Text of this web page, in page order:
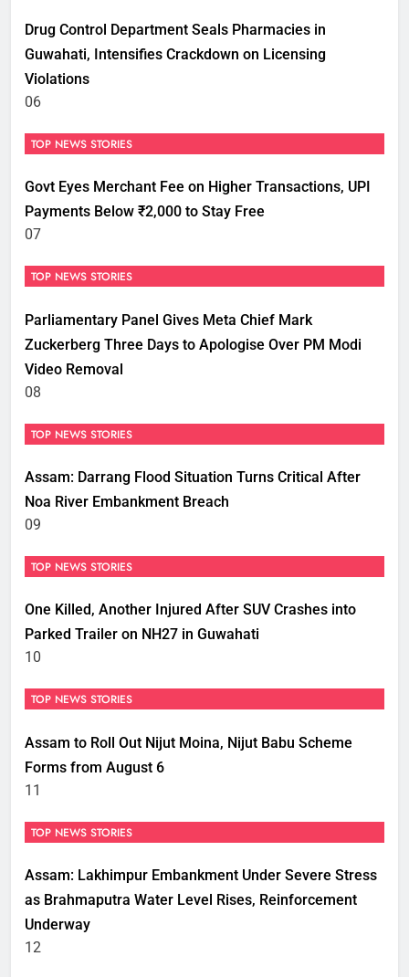
Drug Control Department Seals Pharmacies in
Guwahati, Intensifies Crackdown on Licensing
Violations
06
TOP NEWS STORIES
Govt Eyes Merchant Fee on Higher Transactions, UPI
Payments Below ₹2,000 to Stay Free
07
TOP NEWS STORIES
Parliamentary Panel Gives Meta Chief Mark
Zuckerberg Three Days to Apologise Over PM Modi
Video Removal
08
TOP NEWS STORIES
Assam: Darrang Flood Situation Turns Critical After
Noa River Embankment Breach
09
TOP NEWS STORIES
One Killed, Another Injured After SUV Crashes into
Parked Trailer on NH27 in Guwahati
10
TOP NEWS STORIES
Assam to Roll Out Nijut Moina, Nijut Babu Scheme
Forms from August 6
11
TOP NEWS STORIES
Assam: Lakhimpur Embankment Under Severe Stress
as Brahmaputra Water Level Rises, Reinforcement
Underway
12